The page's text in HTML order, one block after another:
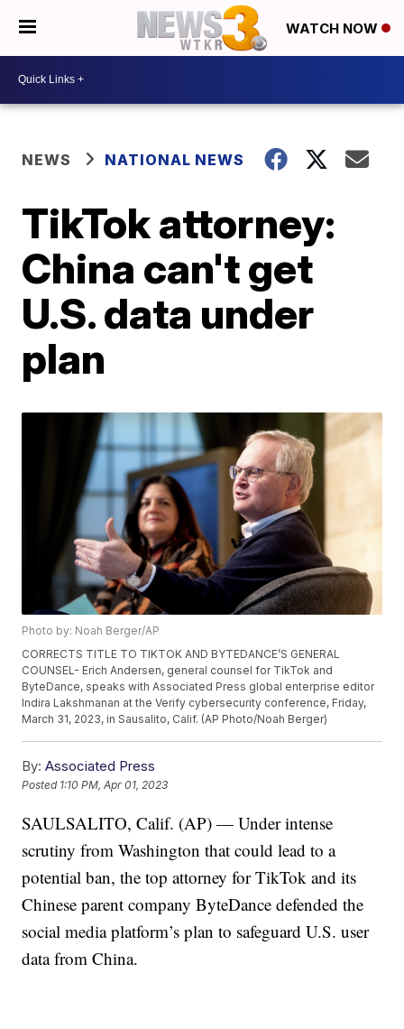
WATCH NOW
NEWS NATIONAL NEWS
TikTok attorney:
China can't get
U.S. data under
plan
Photo by: Noah Berger/AP
CORRECTS TITLE TO TIKTOK AND BYTEDANCE’S GENERAL
COUNSEL- Erich Andersen, general counsel for TikTok and
ByteDance, speaks with Associated Press global enterprise editor
Indira Lakshmanan at the Verify cybersecurity conference, Friday,
March 31, 2023, in Sausalito, Calif. (AP Photo/Noah Berger)
By: Associated Press
Posted 1:10 PM, Apr 01, 2023
SAULSALITO, Calif. (AP) — Under intense
scrutiny from Washington that could lead to a
potential ban, the top attorney for TikTok and its
Chinese parent company ByteDance defended the
social media platform’s plan to safeguard U.S. user
data from China.